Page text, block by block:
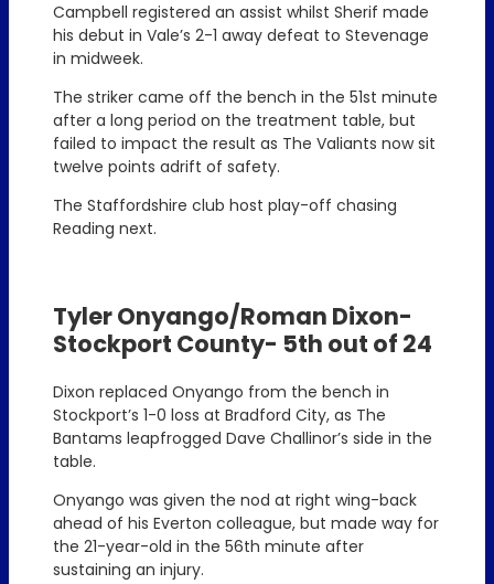
Campbell registered an assist whilst Sherif made
his debut in Vale’s 2-1 away defeat to Stevenage
in midweek.
The striker came off the bench in the 51st minute
after a long period on the treatment table, but
failed to impact the result as The Valiants now sit
twelve points adrift of safety.
The Staffordshire club host play-off chasing
Reading next.
Tyler Onyango/Roman Dixon-
Stockport County- 5th out of 24
Dixon replaced Onyango from the bench in
Stockport’s 1-0 loss at Bradford City, as The
Bantams leapfrogged Dave Challinor’s side in the
table.
Onyango was given the nod at right wing-back
ahead of his Everton colleague, but made way for
the 21-year-old in the 56th minute after
sustaining an injury.